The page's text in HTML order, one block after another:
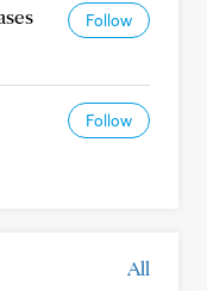
Follow
Follow
All